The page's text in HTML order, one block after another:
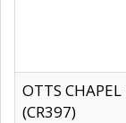
OTTS CHAPEL
(CR397)